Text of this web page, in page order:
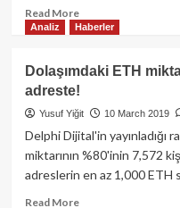
Read MoreRead
more
Binance
yeni
fiat-
kripto
borsasını
Analiz Haberler
Dolaşımdaki ETH
adreste!
Yusuf Yiğit 10 March 2019
Delphi Dijital'in yayınladığı
miktarının %80'inin 7,572
adreslerin en az 1,000 ETH
Read MoreRead